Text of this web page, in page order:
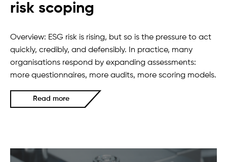
risk scoping
Overview: ESG risk is rising, but so is the pressure to act
quickly, credibly, and defensibly. In practice, many
organisations respond by expanding assessments:
more questionnaires, more audits, more scoring models.
Read more